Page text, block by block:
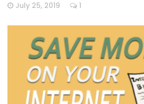
July 25, 2019 1